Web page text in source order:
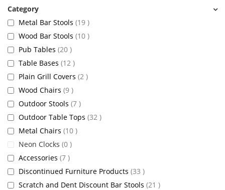
Metal Bar Stools 19 items
Wood Bar Stools 10 items
Pub Tables 20 items
Table Bases 12 items
Plain Grill Covers 2 items
Wood Chairs 9 items
Outdoor Stools 7 items
Outdoor Table Tops 32 items
Metal Chairs 10 items
Neon Clocks 0 items
Accessories 7 items
Discontinued Furniture Products 33 items
Scratch and Dent Discount Bar Stools 21 items